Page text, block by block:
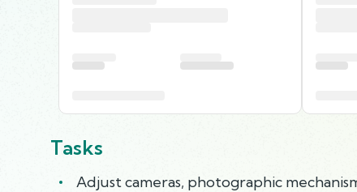
Tasks
Adjust cameras, photographic